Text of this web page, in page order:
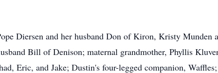
Diersen and her husband Don of Kiron, Kristy Munden
Bill of Denison; maternal grandmother, Phyllis
Eric, and Jake; Dustin's four-legged companion,